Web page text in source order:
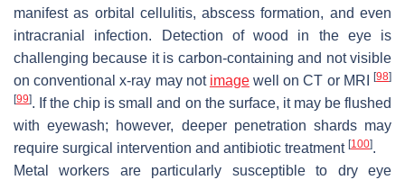
manifest as orbital cellulitis, abscess formation, and even
intracranial infection. Detection of wood in the eye is
challenging because it is carbon-containing and not visible
on conventional x-ray may not imagewell on CT or MRI[98]
[99]. If the chip is small and on the surface, it may be flushed
with eyewash; however, deeper penetration shards may
require surgical intervention and antibiotic treatment [100].
Metal workers are particularly susceptible to dry eye